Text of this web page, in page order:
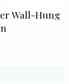
Wall-Hung